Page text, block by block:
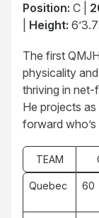
Position: C |
Height:
The first
physicality
thriving in net-
He projects
forward
TEAM
Quebec 60